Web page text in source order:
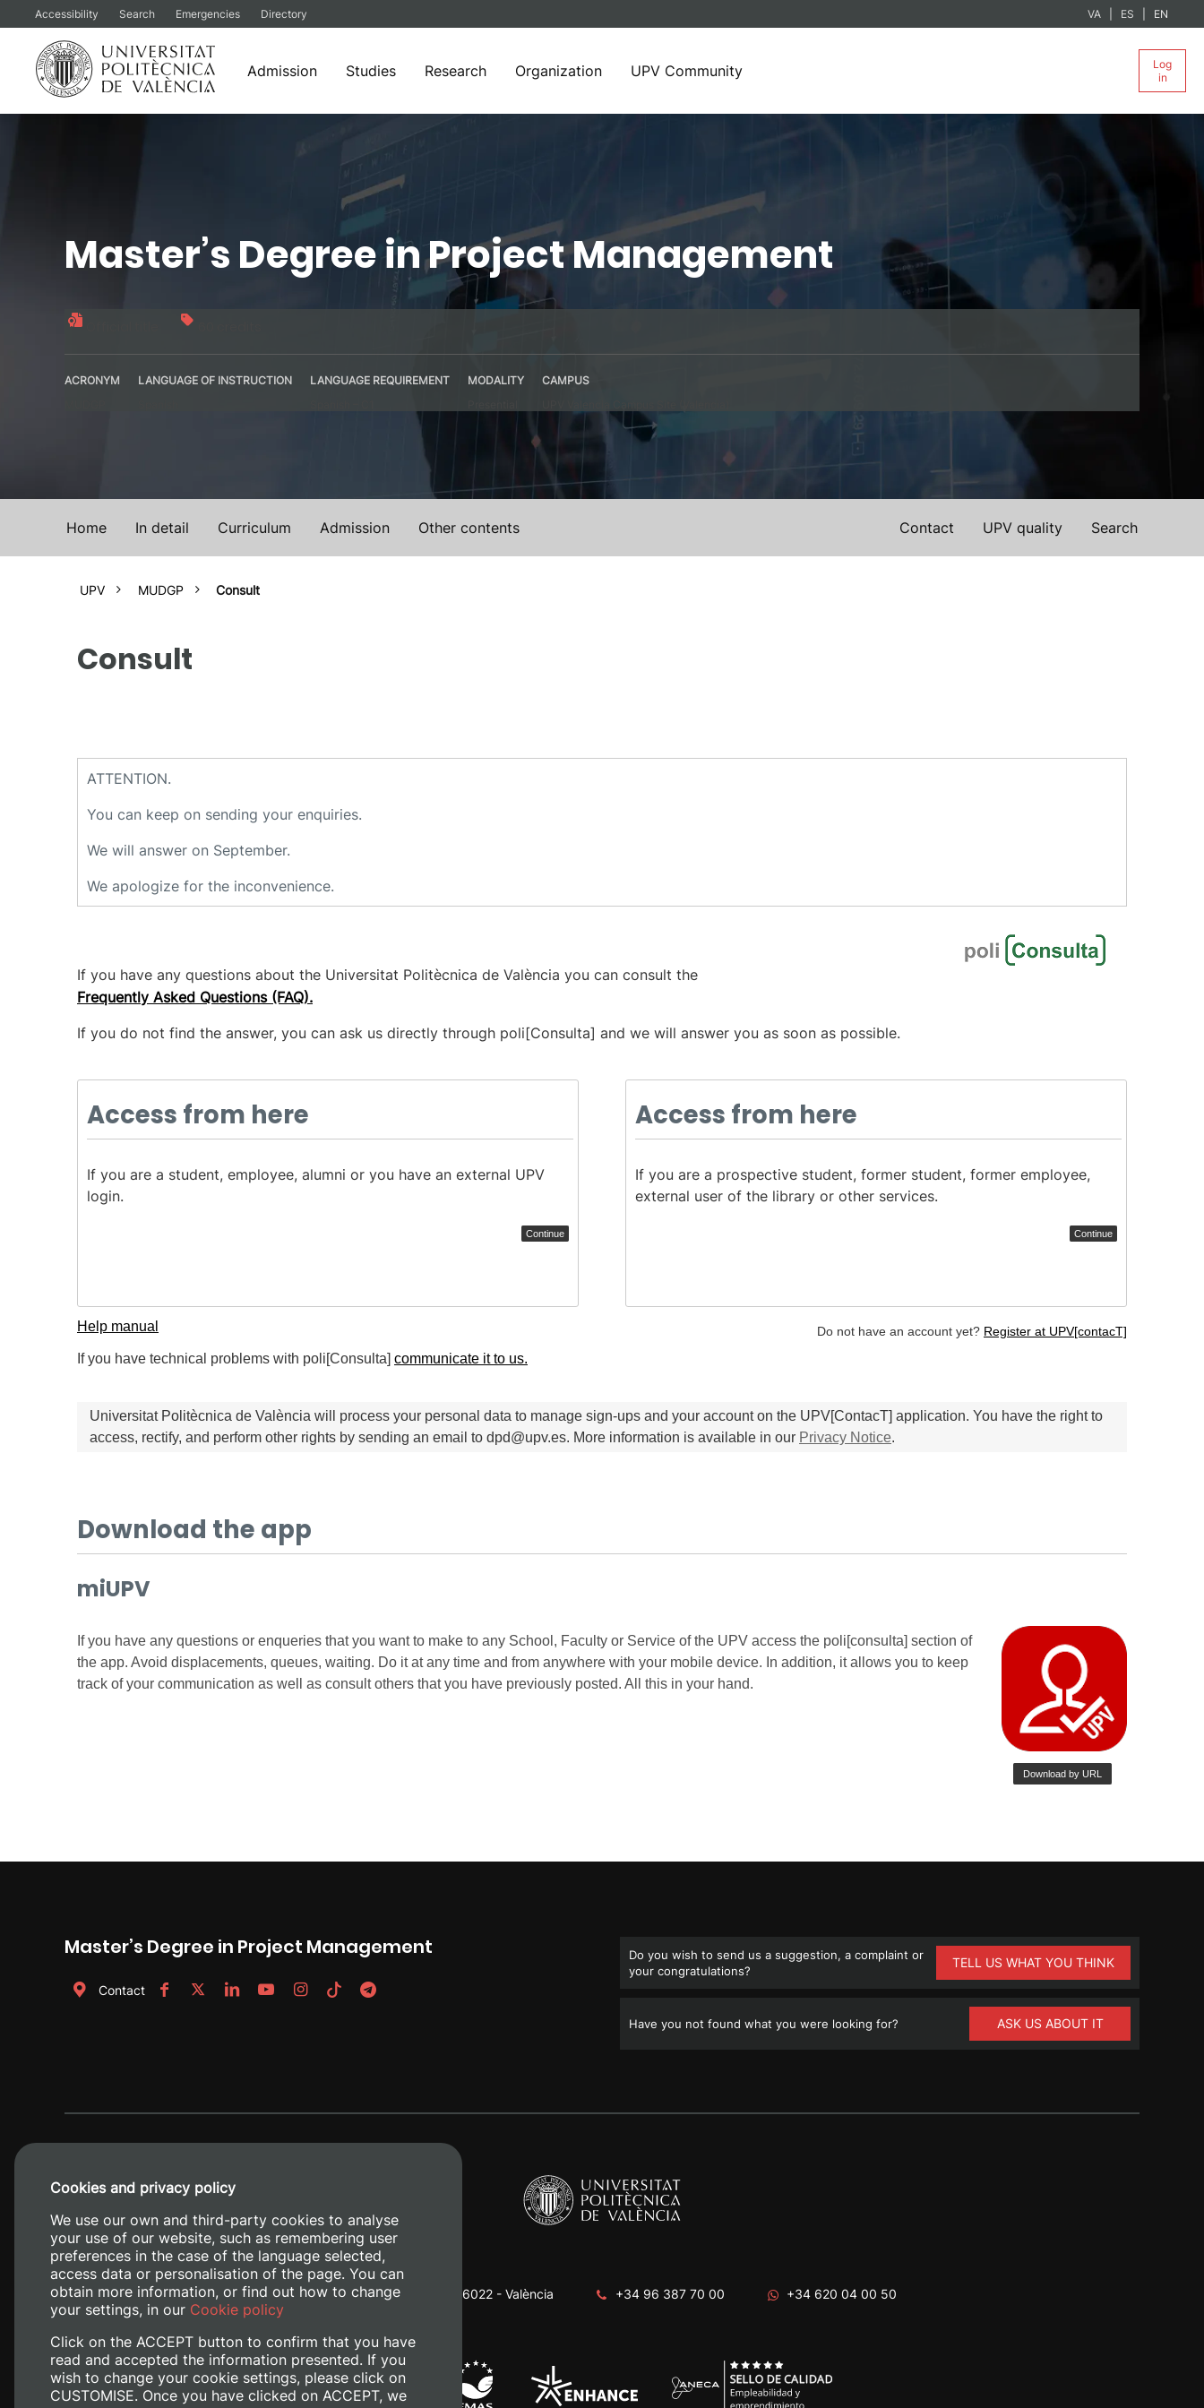
Accessibility Search Emergencies Directory VA ES EN
Admission Studies Research Organization UPV Community
Log
in
Master’s Degree in Project Management
ACRONYM
LANGUAGE OF INSTRUCTION
LANGUAGE REQUIREMENT
MODALITY
CAMPUS
Home In detail Curriculum Admission Other contents Search
UPV quality
Contact
UPV MUDGP Consult
Consult
Master’s Degree in Project Management
Contact
Do you wish to send us a suggestion, a complaint or
your congratulations?
TELL US WHAT YOU THINK
Have you not found what you were looking for? ASK US ABOUT IT
Camino de Vera, s/n. 46022 - València +34 96 387 70 00 +34 620 04 00 50
Cookies and privacy policy
We use our own and third-party cookies to analyse
your use of our website, such as remembering user
preferences in the case of the language selected,
access data or personalisation of the page. You can
obtain more information, or find out how to change
your settings, in our Cookie policy
Click on the ACCEPT button to confirm that you have
read and accepted the information presented. If you
wish to change your cookie settings, please click on
CUSTOMISE. Once you have clicked on ACCEPT, we